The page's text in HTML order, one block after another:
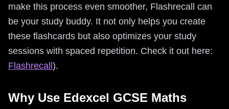
make this process even smoother, Flashrecall can
be your study buddy. It not only helps you create
these flashcards but also optimizes your study
sessions with spaced repetition. Check it out here:
Flashrecall ).
Why Use Edexcel GCSE Maths